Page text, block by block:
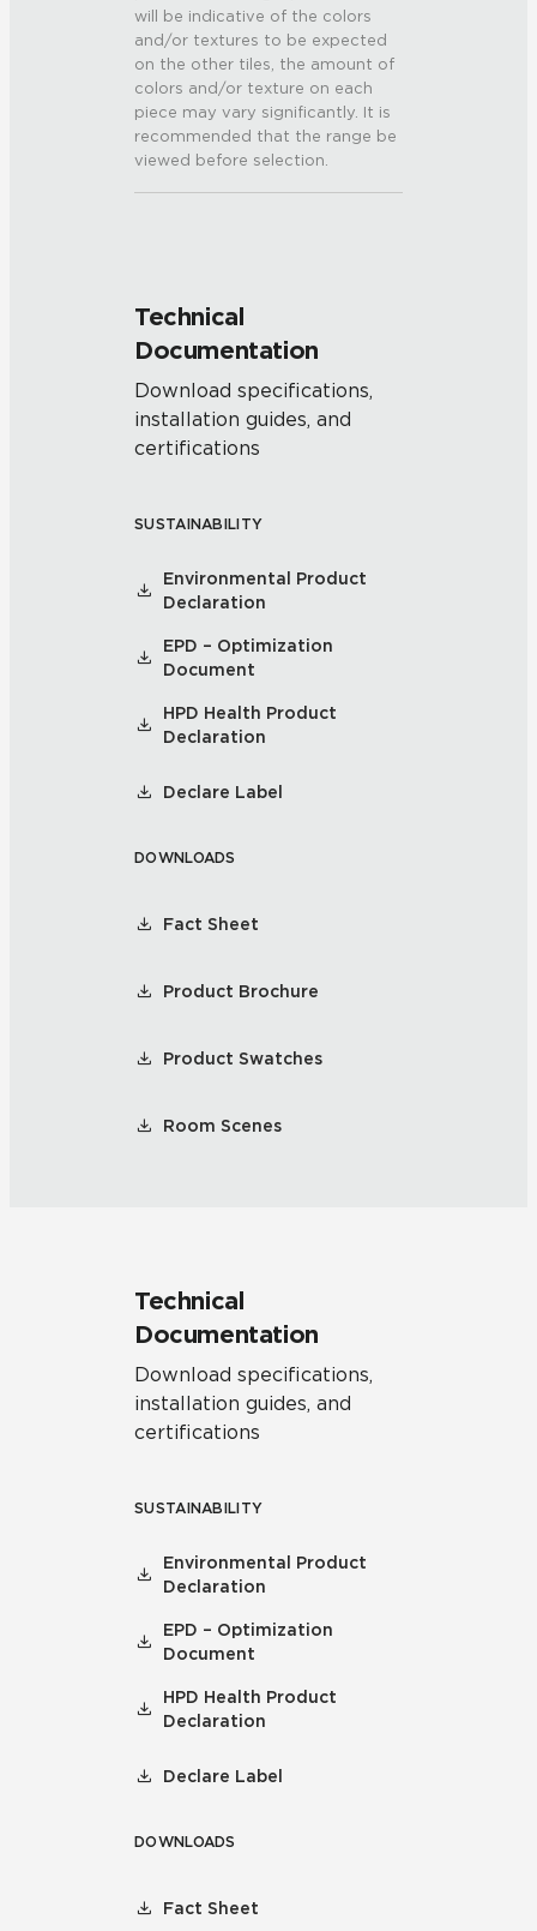
will be indicative of the colors
and/or textures to be expected
on the other tiles, the amount of
colors and/or texture on each
piece may vary significantly. It is
recommended that the range be
viewed before selection.
Technical
Documentation
Download specifications,
installation guides, and
certifications
SUSTAINABILITY
Environmental Product
Declaration
EPD – Optimization
Document
HPD Health Product
Declaration
Declare Label
DOWNLOADS
Fact Sheet
Product Brochure
Product Swatches
Room Scenes
Technical
Documentation
Download specifications,
installation guides, and
certifications
SUSTAINABILITY
Environmental Product
Declaration
EPD – Optimization
Document
HPD Health Product
Declaration
Declare Label
DOWNLOADS
Fact Sheet